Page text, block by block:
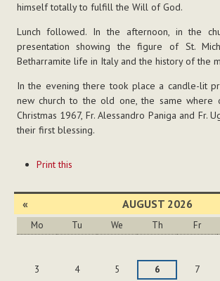
himself totally to fulfill the Will of God.
Lunch followed. In the afternoon, in the
presentation showing the figure of St.
Betharramite life in Italy and the history of the
In the evening there took place a candle-lit
new church to the old one, the same
Christmas 1967, Fr. Alessandro Paniga and Fr.
their first blessing.
ActionsPrint this
« AUGUST 2026
Mo Tu We Th Fr
3
4 5 6 7